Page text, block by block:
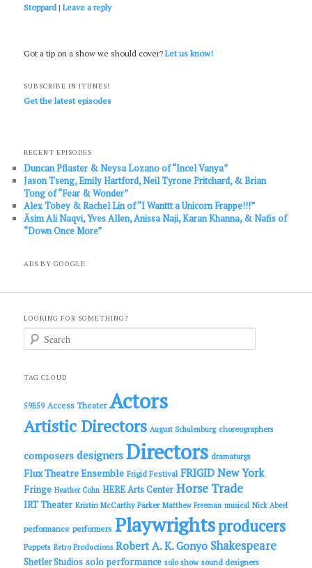
Stoppard |Leave a reply
Got a tip on a show we should cover?Let us know!
SUBSCRIBE IN ITUNES!
Get the latest episodes
RECENT EPISODES
Duncan Pflaster & Neysa Lozano of “Incel Vanya”
Jason Tseng, Emily Hartford, Neil Tyrone Pritchard, & Brian
Tong of “Fear & Wonder”
Alex Tobey & Rachel Lin of “I Wanttt a Unicorn Frappe!!!”
Āsim Ali Naqvi, Yves Allen, Anissa Naji, Karan Khanna, & Nafis of
“Down Once More”
ADS BY GOOGLE
LOOKING FOR SOMETHING?
c
TAG CLOUD
59E59 Access Theater Actors
Artistic Directors August Schulenburg choreographers
composers designers Directors dramaturgs
Flux Theatre Ensemble Frigid Festival FRIGID New York
Fringe Heather Cohn HERE Arts Center Horse Trade
IRT Theater Kristin McCarthy Parker Matthew Freeman musical Nick Abeel
performance performers Playwrightsproducers
Puppets Retro Productions Robert A. K. Gonyo Shakespeare
Shetler Studios solo performance solo show sound designers